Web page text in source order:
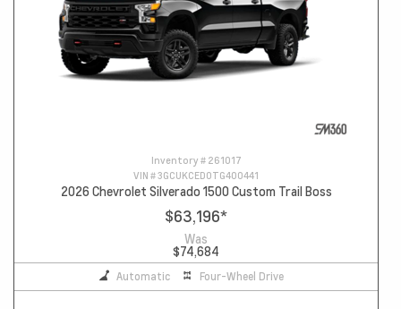
Inventory # 261017
VIN #3GCUKCED0TG400441
2026 Chevrolet Silverado 1500 Custom Trail Boss
$63,196*
Was
$74,684
Automatic Four-Wheel Drive